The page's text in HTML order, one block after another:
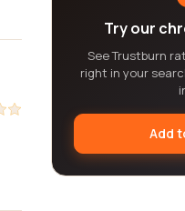
Try our
See Trustburn
right in your
Add